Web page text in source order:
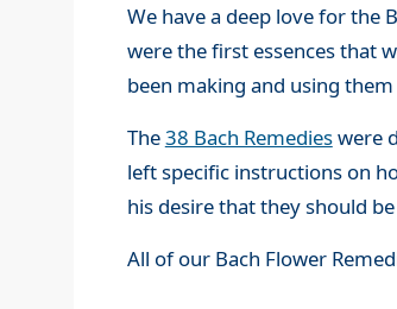
We have a deep love for the
were the first essences that
been making and using
The38 Bach Remedieswere
left specific instructions on
his desire that they should
All of our Bach Flower